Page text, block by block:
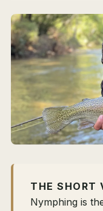
THE SHORT
Nymphing is